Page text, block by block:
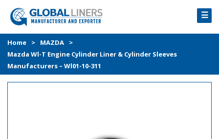
☰
HOME
PRODUCTS
PROCESS
Home > MAZDA
>
Mazda Wl-T Engine Cylinder Liner & Cylinder Sleeves
Manufacturers – Wl01-10-311